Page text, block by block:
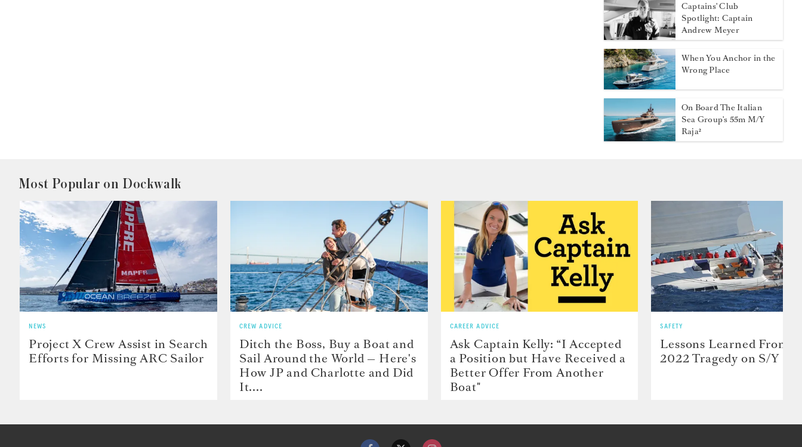
Captains' Club
Spotlight: Captain
Andrew Meyer
When You Anchor in the
Wrong Place
On Board The Italian
Sea Group's 55m M/Y
Raja²
Most Popular on Dockwalk
NEWS
Project X Crew Assist in Search
Efforts for Missing ARC Sailor
CREW ADVICE
Ditch the Boss, Buy a Boat and
Sail Around the World — Here's
How JP and Charlotte and Did
It....
CAREER ADVICE
Ask Captain Kelly: “I Accepted
a Position but Have Received a
Better Offer From Another
Boat"
SAFETY
Lessons Learned From
2022 Tragedy on S/Y